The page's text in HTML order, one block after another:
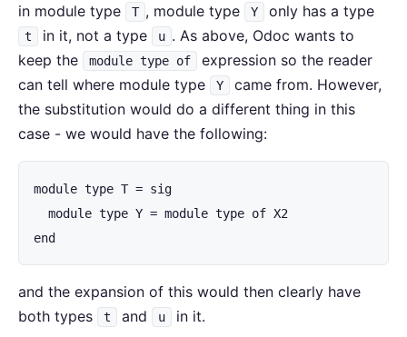
in module type
T , module type Y only has a type
t in it, not a type u . As above, Odoc wants to
keep the
module type of
expression so the reader
can tell where module type
Y
came from. However,
the substitution would do a different thing in this
case - we would have the following:
module type T = sig
  module type Y = module type of X2
end
and the expansion of this would then clearly have
both types
t and u in it.